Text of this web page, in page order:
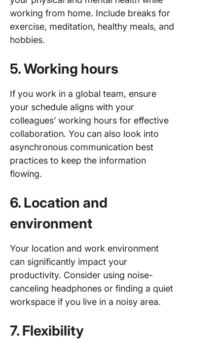
working from home. Include breaks for
exercise, meditation, healthy meals, and
hobbies.
5. Working hours
If you work in a global team, ensure
your schedule aligns with your
colleagues’ working hours for effective
collaboration. You can also look into
asynchronous communication best
practices to keep the information
flowing.
6. Location and
environment
Your location and work environment
can significantly impact your
productivity. Consider using noise-
canceling headphones or finding a quiet
workspace if you live in a noisy area.
7. Flexibility